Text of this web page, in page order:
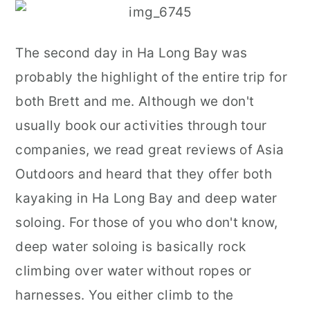
The second day in Ha Long Bay was
probably the highlight of the entire trip for
both Brett and me. Although we don't
usually book our activities through tour
companies, we read great reviews of Asia
Outdoors and heard that they offer both
kayaking in Ha Long Bay and deep water
soloing. For those of you who don't know,
deep water soloing is basically rock
climbing over water without ropes or
harnesses. You either climb to the